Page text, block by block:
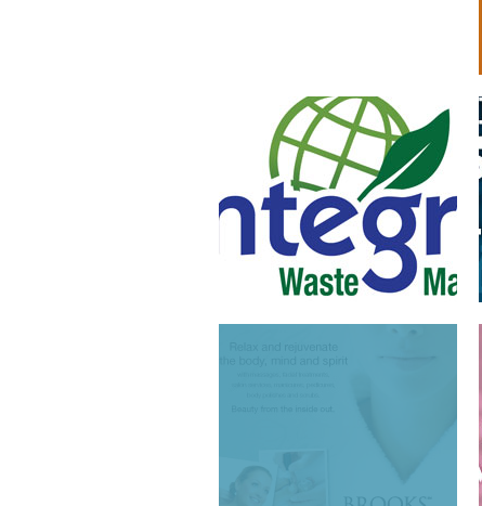
ADVERTISING AND
BROCHURE DESIGN